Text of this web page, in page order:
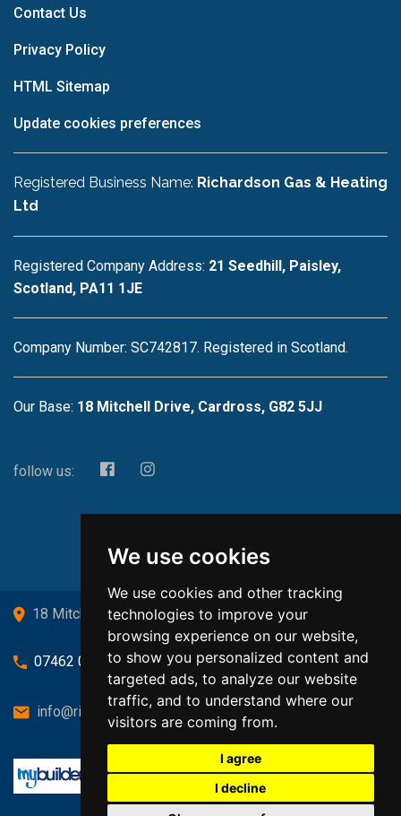
We use cookies
We use cookies and other tracking
technologies to improve your
browsing experience on our website,
to show you personalized content and
targeted ads, to analyze our website
traffic, and to understand where our
visitors are coming from.
I agree
I decline
Contact Us
Privacy Policy
HTML Sitemap
Update cookies preferences
Registered Business Name: Richardson Gas & Heating
Ltd
Registered Company Address: 21 Seedhill, Paisley,
Scotland, PA11 1JE
Company Number: SC742817. Registered in Scotland.
Our Base: 18 Mitchell Drive, Cardross, G82 5JJ
follow us:
18 Mitchell Drive, Cardross, G82 5JJ
07462 080719
info@richardsongasandheating.co.uk